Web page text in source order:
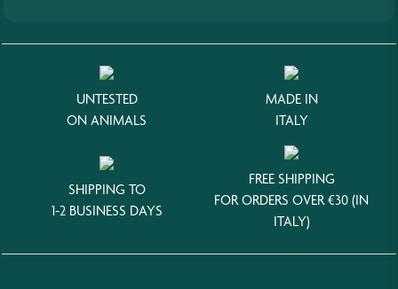
UNTESTED
ON ANIMALS
MADE IN
ITALY
SHIPPING TO
1-2 BUSINESS DAYS
FREE SHIPPING
FOR ORDERS OVER €30 (IN
ITALY)